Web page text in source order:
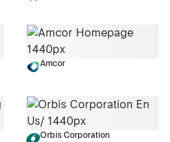
Amcor
Orbis Corporation